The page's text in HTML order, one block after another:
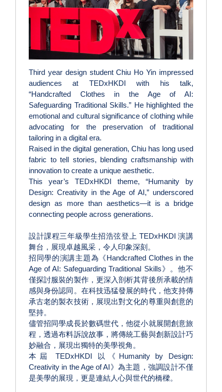
Third year design student Chiu Ho Yin impressed
audiences at TEDxHKDI with his talk,
“Handcrafted Clothes in the Age of AI:
Safeguarding Traditional Skills.” He highlighted the
emotional and cultural significance of clothing while
advocating for the preservation of traditional
tailoring in a digital era.
Raised in the digital generation, Chiu has long used
fabric to tell stories, blending craftsmanship with
innovation to create a unique aesthetic.
This year’s TEDxHKDI theme, “Humanity by
Design: Creativity in the Age of AI,” underscored
design as more than aesthetics—it is a bridge
connecting people across generations.
設計課程三年級學生招浩弦登上 TEDxHKDI 演講
舞台，展現卓越風采，令人印象深刻。
招同學的演講主題為《Handcrafted Clothes in the
Age of AI: Safeguarding Traditional Skills》。他不
僅探討服裝的製作，更深入剖析其背後所承載的情
感與身份認同。在科技迅猛發展的時代，他支持傳
承古老的製衣技術，展現出對文化的尊重與創意的
堅持。
儘管招同學成長於數碼世代，他從小就展開創意旅
程，透過布料訴說故事，將傳統工藝與創新設計巧
妙融合，展現出獨特的美學視角。
本屆 TEDxHKDI 以《Humanity by Design:
Creativity in the Age of AI》為主題，強調設計不僅
是美學的展現，更是連結人心與世代的橋樑。